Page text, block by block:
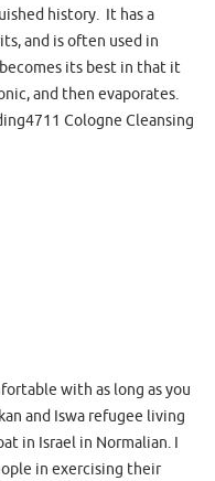
history. It has a
and is often used in
its best in that it
and then evaporates.
Cologne Cleansing
with as long as you
and Iswa refugee living
in Israel in Normalian. I
in exercising their